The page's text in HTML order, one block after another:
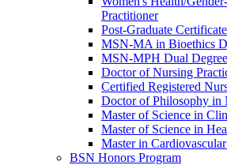
Practitioner
Post-Graduate
MSN-MA in Bioethics
MSN-MPH Dual Degree
Doctor of Nursing
Certified Registered
Doctor of Philosophy in
Master of Science in
Master of Science in
Master in
BSN Honors Program